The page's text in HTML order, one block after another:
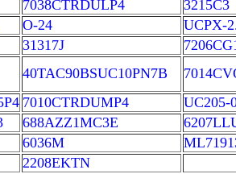
7038CTRDULP4
3215C3
O-24
UCPX-
31317J
40TAC90BSUC10PN7B
7010CTRDUMP4
UC205-
688AZZ1MC3E
6036M
2208EKTN